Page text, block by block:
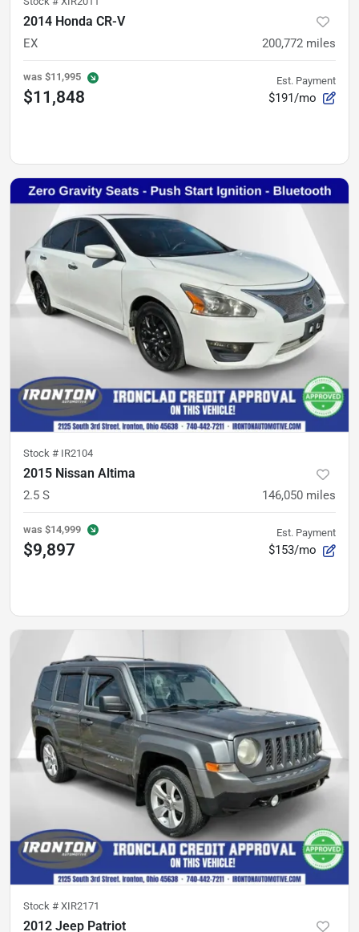
2014 Honda CR-V
EX 200,772 miles
was $11,995
$11,848
Est. Payment
$191/mo
Stock # IR2104
2015 Nissan Altima
2.5 S 146,050 miles
was $14,999
$9,897
Est. Payment
$153/mo
Stock # XIR2171
2012 Jeep Patriot